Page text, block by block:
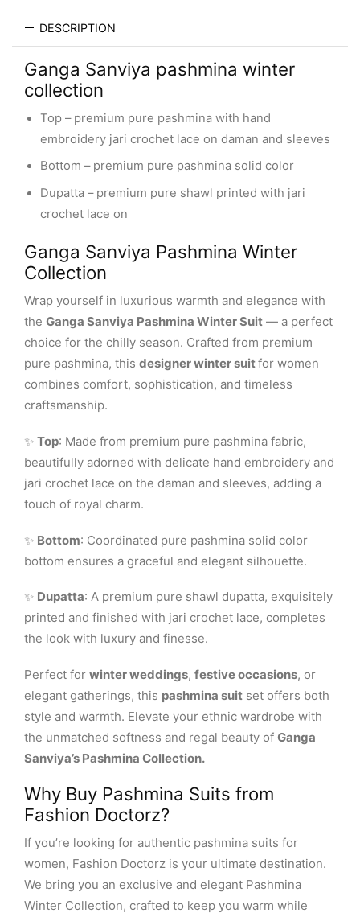
DESCRIPTION
Ganga Sanviya pashmina winter
collection
Top – premium pure pashmina with hand
embroidery jari crochet lace on daman and sleeves
Bottom – premium pure pashmina solid color
Dupatta – premium pure shawl printed with jari
crochet lace on
Ganga Sanviya Pashmina Winter
Collection
Wrap yourself in luxurious warmth and elegance with
the Ganga Sanviya Pashmina Winter Suit — a perfect
choice for the chilly season. Crafted from premium
pure pashmina, this designer winter suitfor women
combines comfort, sophistication, and timeless
craftsmanship.
✨ Top: Made from premium pure pashmina fabric,
beautifully adorned with delicate hand embroidery and
jari crochet lace on the daman and sleeves, adding a
touch of royal charm.
✨ Bottom: Coordinated pure pashmina solid color
bottom ensures a graceful and elegant silhouette.
✨ Dupatta: A premium pure shawl dupatta, exquisitely
printed and finished with jari crochet lace, completes
the look with luxury and finesse.
Perfect for winter weddings, festive occasions, or
elegant gatherings, this pashmina suit set offers both
style and warmth. Elevate your ethnic wardrobe with
the unmatched softness and regal beauty of Ganga
Sanviya’s Pashmina Collection.
Why Buy Pashmina Suits from
Fashion Doctorz?
If you’re looking for authentic pashmina suits for
women, Fashion Doctorz is your ultimate destination.
We bring you an exclusive and elegant Pashmina
Winter Collection, crafted to keep you warm while